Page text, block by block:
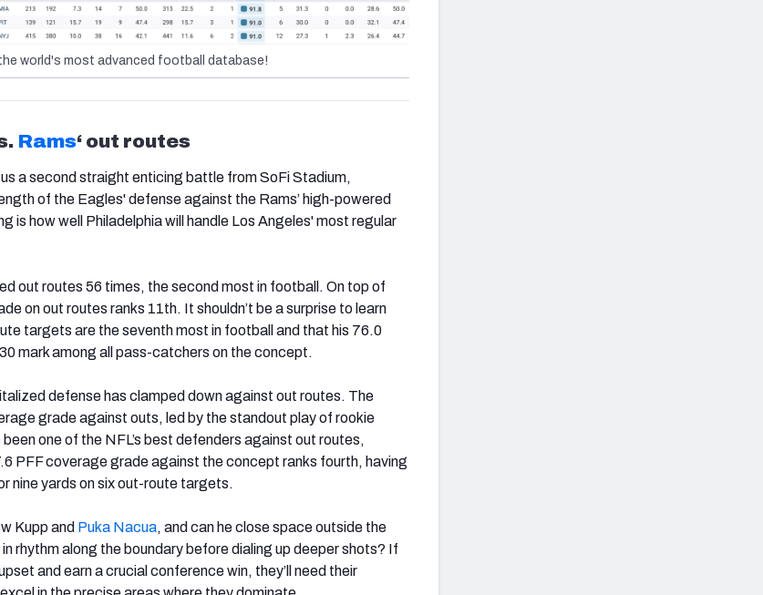
world's most advanced football database!
Rams‘ out routes
a second straight enticing battle from SoFi Stadium,
of the Eagles' defense against the Rams’ high-powered
is how well Philadelphia will handle Los Angeles' most regular
out routes 56 times, the second most in football. On top of
on out routes ranks 11th. It shouldn’t be a surprise to learn
targets are the seventh most in football and that his 76.0
mark among all pass-catchers on the concept.
defense has clamped down against out routes. The
grade against outs, led by the standout play of rookie
been one of the NFL’s best defenders against out routes,
PFF coverage grade against the concept ranks fourth, having
nine yards on six out-route targets.
Kupp and Puka Nacua, and can he close space outside the
rhythm along the boundary before dialing up deeper shots? If
and earn a crucial conference win, they’ll need their